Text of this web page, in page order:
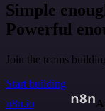
Simple
Powerful
Join the teams
Start building
n8n.io